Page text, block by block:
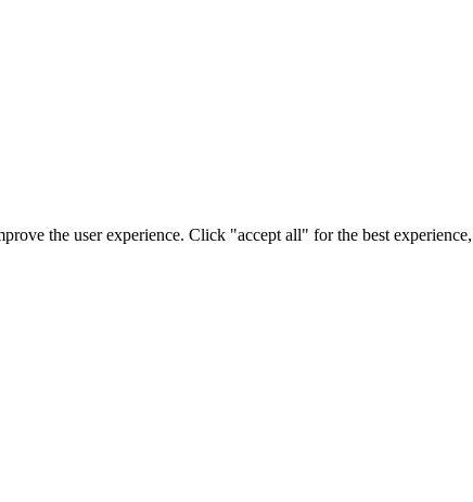
the user experience. Click "accept all" for the best